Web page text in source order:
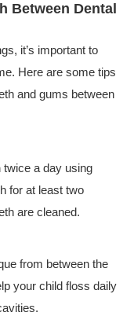
Between Dental
it’s important to
Here are some tips
and gums between
twice a day using
for at least two
are cleaned.
from between the
your child floss daily